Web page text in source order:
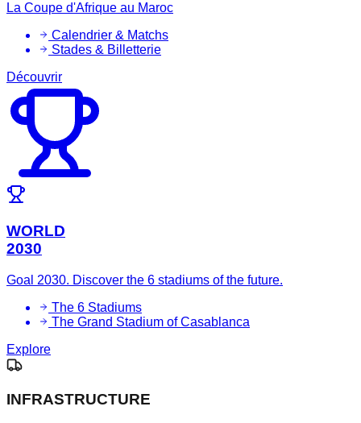
La Coupe d'Afrique au Maroc
Calendrier & Matchs
Stades & Billetterie
Découvrir
WORLD
2030
Goal 2030. Discover the 6 stadiums of the future.
The 6 Stadiums
The Grand Stadium of Casablanca
Explore
INFRASTRUCTURE